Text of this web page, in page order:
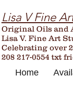
Lisa V Fine
Original Oils and
Lisa V. Fine Art
Celebrating over
208 217-0554 txt
Home